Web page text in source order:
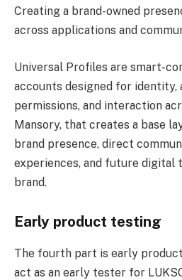
Creating a brand-owned
across applications and
Universal Profiles are smart-
accounts designed for identity,
permissions, and interaction
Mansory, that creates a base
brand presence, direct
experiences, and future digital
brand.
Early product testing
The fourth part is early
act as an early tester for